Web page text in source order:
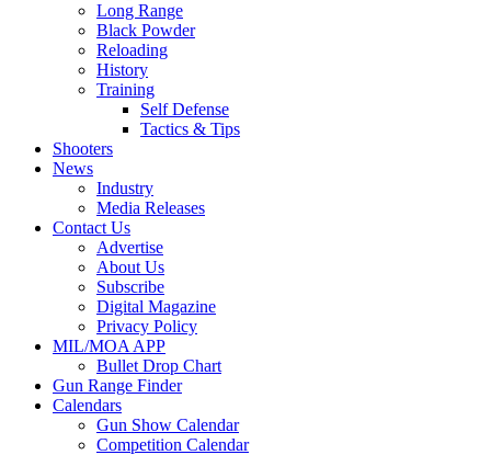
Long Range
Black Powder
Reloading
History
Training
Self Defense
Tactics & Tips
Shooters
News
Industry
Media Releases
Contact Us
Advertise
About Us
Subscribe
Digital Magazine
Privacy Policy
MIL/MOA APP
Bullet Drop Chart
Gun Range Finder
Calendars
Gun Show Calendar
Competition Calendar